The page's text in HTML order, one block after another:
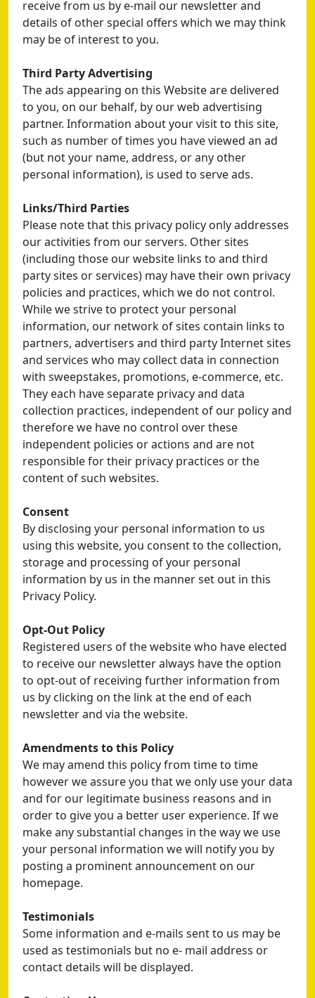
receive from us by e-mail our newsletter and
details of other special offers which we may think
may be of interest to you.
Third Party Advertising
The ads appearing on this Website are delivered
to you, on our behalf, by our web advertising
partner. Information about your visit to this site,
such as number of times you have viewed an ad
(but not your name, address, or any other
personal information), is used to serve ads.
Links/Third Parties
Please note that this privacy policy only addresses
our activities from our servers. Other sites
(including those our website links to and third
party sites or services) may have their own privacy
policies and practices, which we do not control.
While we strive to protect your personal
information, our network of sites contain links to
partners, advertisers and third party Internet sites
and services who may collect data in connection
with sweepstakes, promotions, e-commerce, etc.
They each have separate privacy and data
collection practices, independent of our policy and
therefore we have no control over these
independent policies or actions and are not
responsible for their privacy practices or the
content of such websites.
Consent
By disclosing your personal information to us
using this website, you consent to the collection,
storage and processing of your personal
information by us in the manner set out in this
Privacy Policy.
Opt-Out Policy
Registered users of the website who have elected
to receive our newsletter always have the option
to opt-out of receiving further information from
us by clicking on the link at the end of each
newsletter and via the website.
Amendments to this Policy
We may amend this policy from time to time
however we assure you that we only use your data
and for our legitimate business reasons and in
order to give you a better user experience. If we
make any substantial changes in the way we use
your personal information we will notify you by
posting a prominent announcement on our
homepage.
Testimonials
Some information and e-mails sent to us may be
used as testimonials but no e- mail address or
contact details will be displayed.